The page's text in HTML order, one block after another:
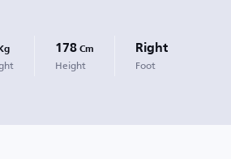
Kg 178 Cm
Height
Right
Foot